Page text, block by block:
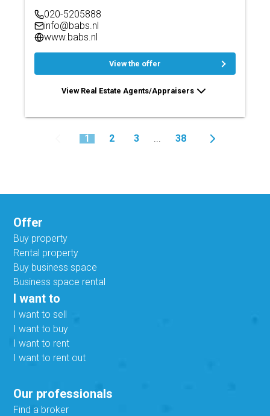
020-5205888
info@babs.nl
www.babs.nl
View the offer
View Real Estate Agents/Appraisers
1 2 3 ... 38
Offer
Buy property
Rental property
Buy business space
Business space rental
I want to
I want to sell
I want to buy
I want to rent
I want to rent out
Our professionals
Find a broker